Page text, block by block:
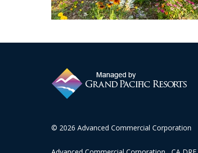
© 2026 Advanced Commercial Corporation